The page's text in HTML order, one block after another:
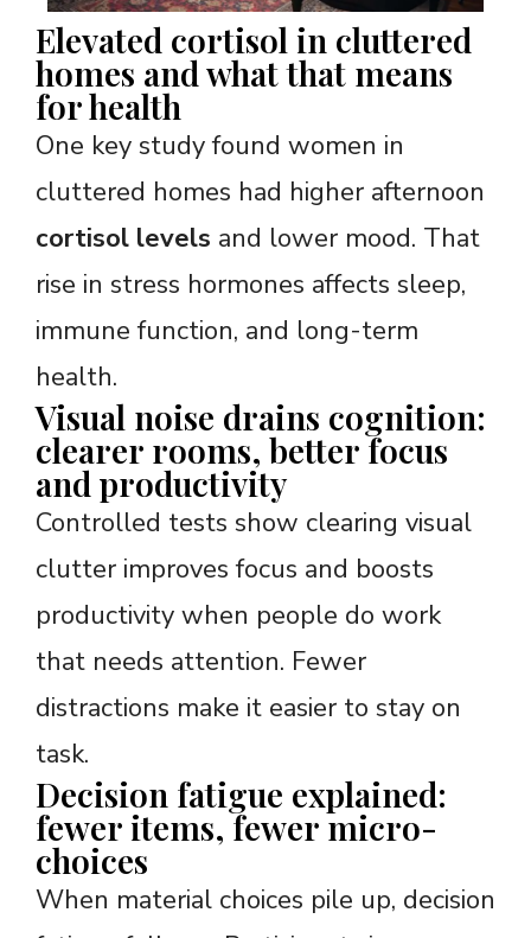
Elevated cortisol in cluttered
homes and what that means
for health
One key study found women in
cluttered homes had higher afternoon
cortisol levels and lower mood. That
rise in stress hormones affects sleep,
immune function, and long-term
health.
Visual noise drains cognition:
clearer rooms, better focus
and productivity
Controlled tests show clearing visual
clutter improves focus and boosts
productivity when people do work
that needs attention. Fewer
distractions make it easier to stay on
task.
Decision fatigue explained:
fewer items, fewer micro-
choices
When material choices pile up, decision